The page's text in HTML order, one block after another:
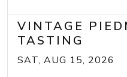
VINTAGE
TASTING
SAT, AUG 15, 2026